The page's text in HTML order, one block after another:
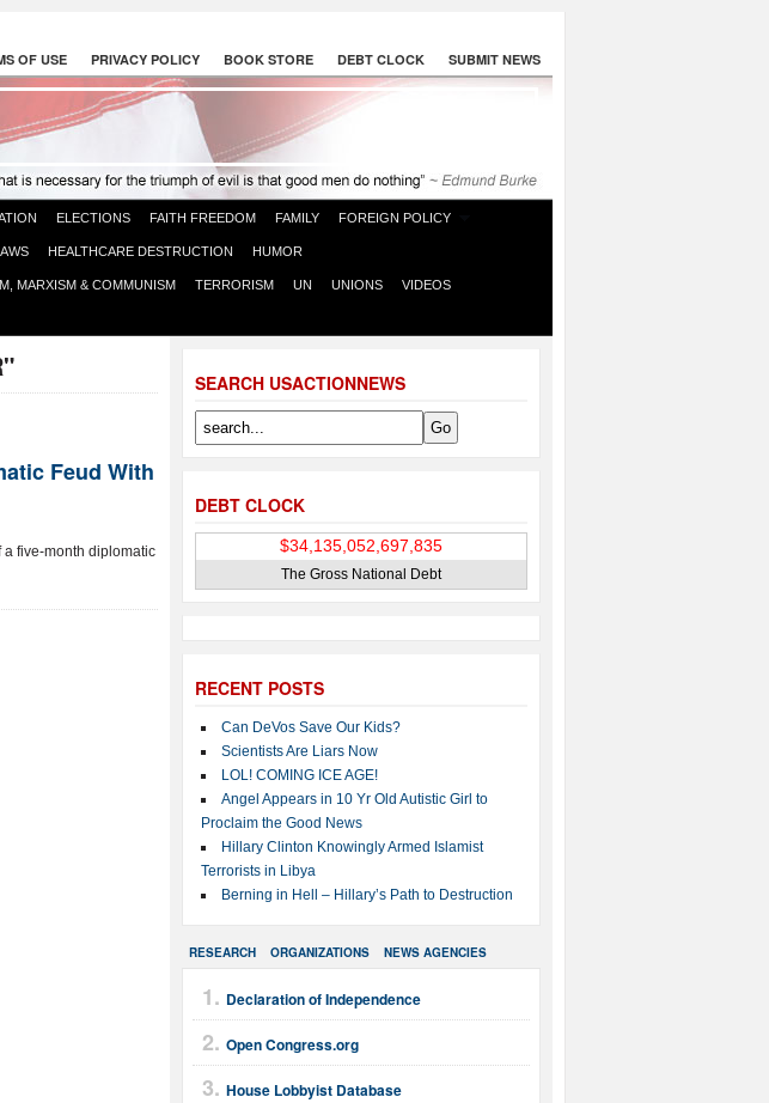
OF USE PRIVACY POLICY BOOK STORE DEBT CLOCK SUBMIT NEWS
ELECTIONS FAITH FREEDOM FAMILY FOREIGN POLICY
HEALTHCARE DESTRUCTION HUMOR
MARXISM & COMMUNISM TERRORISM UN UNIONS VIDEOS
SEARCH USACTIONNEWS
DEBT CLOCK
The Gross National Debt
RECENT POSTS
Can DeVos Save Our Kids?
Scientists Are Liars Now
LOL! COMING ICE AGE!
Angel Appears in 10 Yr Old Autistic Girl to
Proclaim the Good News
Hillary Clinton Knowingly Armed Islamist
Terrorists in Libya
Berning in Hell – Hillary’s Path to Destruction
RESEARCH ORGANIZATIONS NEWS AGENCIES
Declaration of Independence
Open Congress.org
House Lobbyist Database
Feud With
a five-month diplomatic